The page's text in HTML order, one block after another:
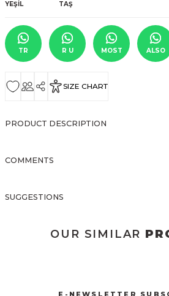
TR R U MOST ALSO
SIZE CHART
PRODUCT DESCRIPTION
COMMENTS
SUGGESTIONS
OUR SIMILAR
E-NEWSLETTER